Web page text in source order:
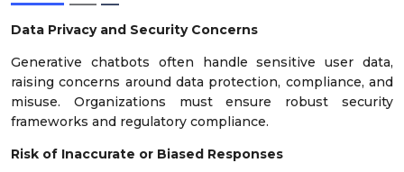
Data Privacy and Security Concerns
Generative chatbots often handle sensitive user data,
raising concerns around data protection, compliance, and
misuse. Organizations must ensure robust security
frameworks and regulatory compliance.
Risk of Inaccurate or Biased Responses